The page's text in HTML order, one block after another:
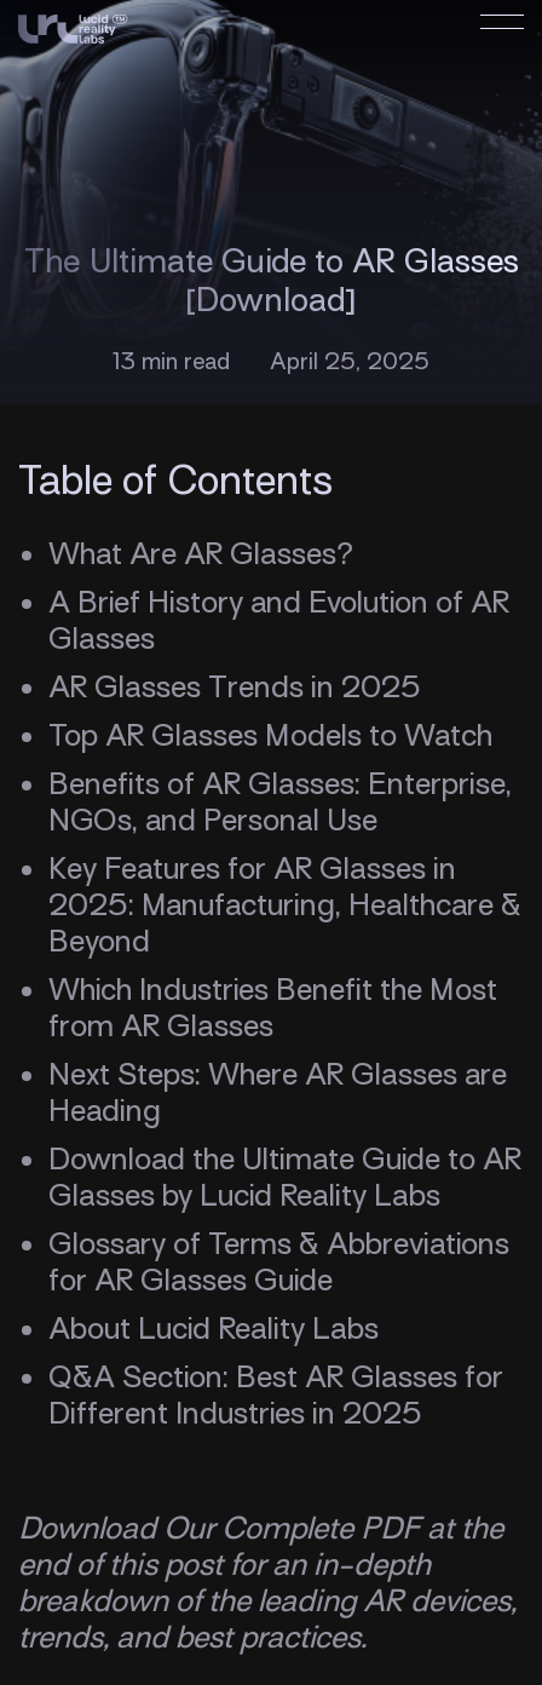
The Ultimate Guide to AR Glasses
[Download]
13 min read April 25, 2025
Table of Contents
What Are AR Glasses?
A Brief History and Evolution of AR
Glasses
AR Glasses Trends in 2025
Top AR Glasses Models to Watch
Benefits of AR Glasses: Enterprise,
NGOs, and Personal Use
Key Features for AR Glasses in
2025: Manufacturing, Healthcare &
Beyond
Which Industries Benefit the Most
from AR Glasses
Next Steps: Where AR Glasses are
Heading
Download the Ultimate Guide to AR
Glasses by Lucid Reality Labs
Glossary of Terms & Abbreviations
for AR Glasses Guide
About Lucid Reality Labs
Q&A Section: Best AR Glasses for
Different Industries in 2025
Download Our Complete PDF at the
end of this post for an in-depth
breakdown of the leading AR devices,
trends, and best practices.